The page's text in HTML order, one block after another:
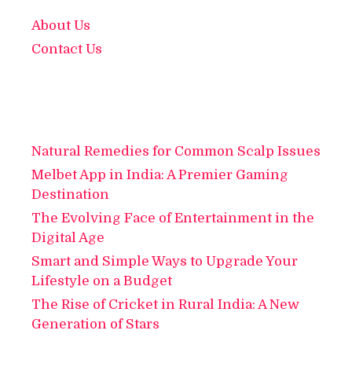
About Us
Contact Us
Natural Remedies for Common Scalp Issues
Melbet App in India: A Premier Gaming
Destination
The Evolving Face of Entertainment in the
Digital Age
Smart and Simple Ways to Upgrade Your
Lifestyle on a Budget
The Rise of Cricket in Rural India: A New
Generation of Stars